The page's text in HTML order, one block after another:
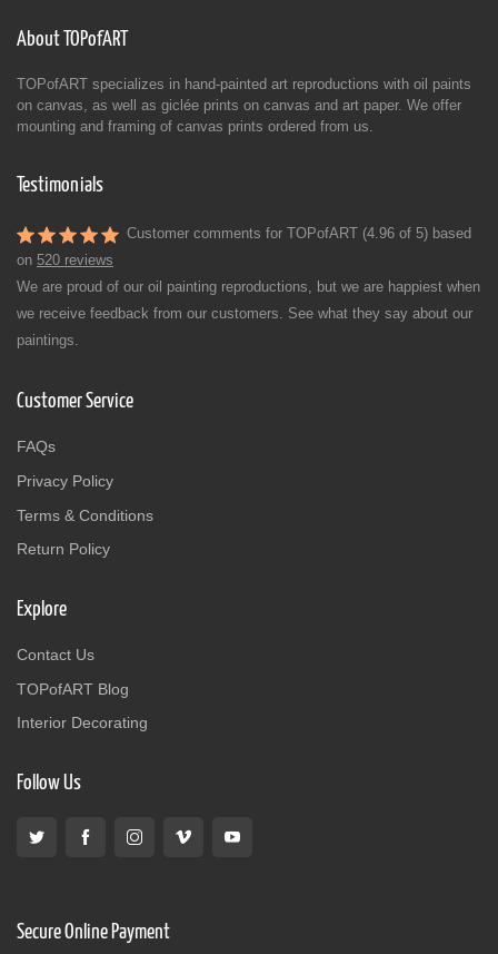
About TOPofART
TOPofART specializes in hand-painted art reproductions with oil paints
on canvas, as well as giclée prints on canvas and art paper. We offer
mounting and framing of canvas prints ordered from us.
Testimonials
Customer comments for TOPofART (4.96 of 5) based
on 520 reviews
We are proud of our oil painting reproductions, but we are happiest when
we receive feedback from our customers. See what they say about our
paintings.
Customer Service
FAQs
Privacy Policy
Terms & Conditions
Return Policy
Explore
Contact Us
TOPofART Blog
Interior Decorating
Follow Us
Secure Online Payment